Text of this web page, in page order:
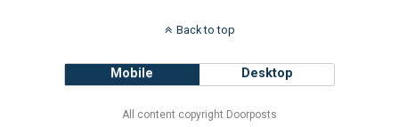
Back to top
Mobile Desktop
All content copyright Doorposts